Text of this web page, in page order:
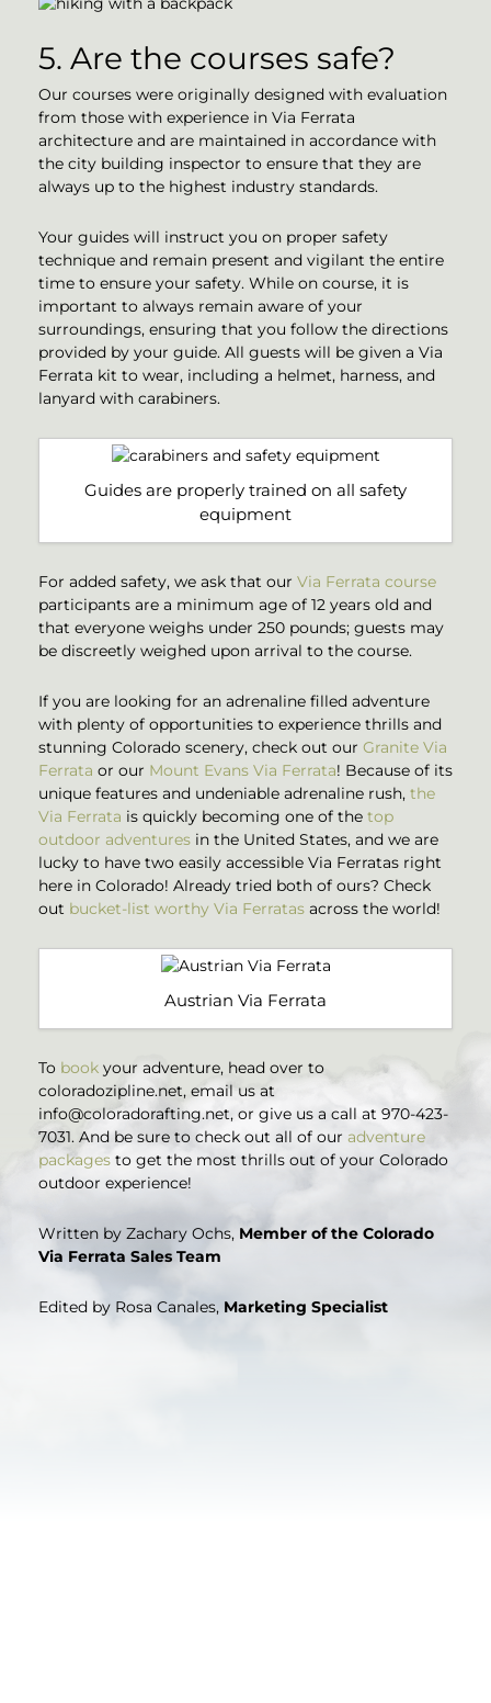
5. Are the courses safe?
Our courses were originally designed with evaluation
from those with experience in Via Ferrata
architecture and are maintained in accordance with
the city building inspector to ensure that they are
always up to the highest industry standards.
Your guides will instruct you on proper safety
technique and remain present and vigilant the entire
time to ensure your safety. While on course, it is
important to always remain aware of your
surroundings, ensuring that you follow the directions
provided by your guide. All guests will be given a Via
Ferrata kit to wear, including a helmet, harness, and
lanyard with carabiners.
Guides are properly trained on all safety
equipment
For added safety, we ask that our Via Ferrata course
participants are a minimum age of 12 years old and
that everyone weighs under 250 pounds; guests may
be discreetly weighed upon arrival to the course.
If you are looking for an adrenaline filled adventure
with plenty of opportunities to experience thrills and
stunning Colorado scenery, check out our Granite Via
Ferrata or our Mount Evans Via Ferrata! Because of its
unique features and undeniable adrenaline rush, the
Via Ferrata is quickly becoming one of the top
outdoor adventures in the United States, and we are
lucky to have two easily accessible Via Ferratas right
here in Colorado! Already tried both of ours? Check
out bucket-list worthy Via Ferratas across the world!
Austrian Via Ferrata
To book your adventure, head over to
coloradozipline.net, email us at
info@coloradorafting.net, or give us a call at 970-423-
7031. And be sure to check out all of our adventure
packages to get the most thrills out of your Colorado
outdoor experience!
Written by Zachary Ochs, Member of the Colorado
Via Ferrata Sales Team
Edited by Rosa Canales, Marketing Specialist